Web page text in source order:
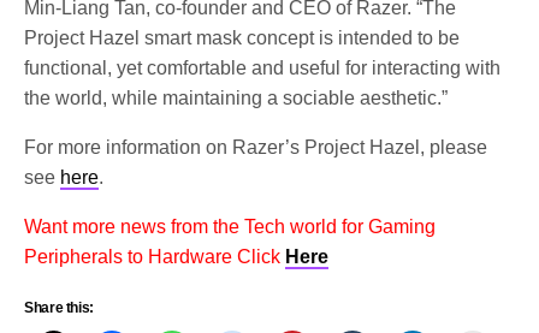
Min-Liang Tan, co-founder and CEO of Razer. “The
Project Hazel smart mask concept is intended to be
functional, yet comfortable and useful for interacting with
the world, while maintaining a sociable aesthetic.”
For more information on Razer’s Project Hazel, please
see here.
Want more news from the Tech world for Gaming
Peripherals to Hardware Click Here
Share this: